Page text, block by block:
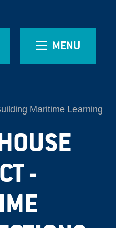
MENU
Maritime Learning
-